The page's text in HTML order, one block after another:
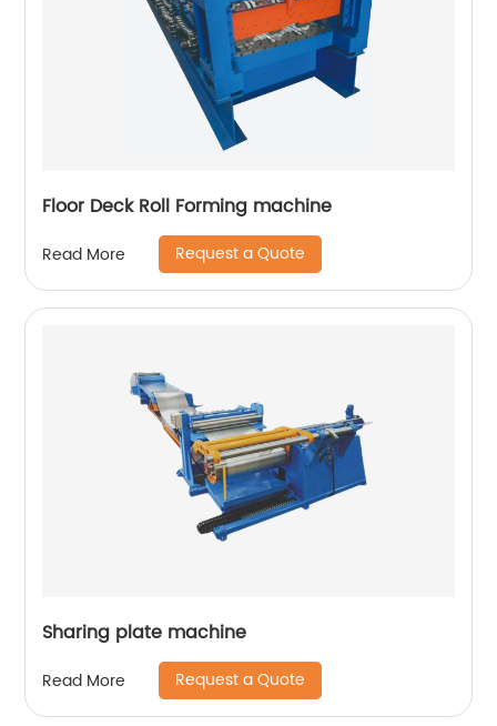
Floor Deck Roll Forming machine
Read More Request a Quote
Sharing plate machine
Read More Request a Quote